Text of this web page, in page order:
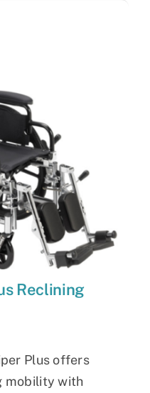
Reclining
Plus offers
mobility with